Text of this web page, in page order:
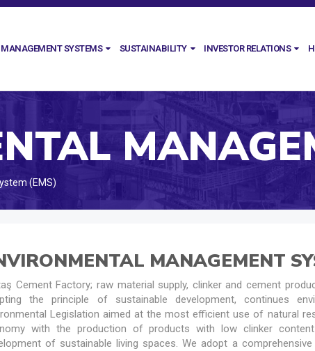
MANAGEMENT SYSTEMS SUSTAINABILITY INVESTOR RELATIONS
(EMS)
MANAGEMENT
Cement Factory; raw material supply, clinker and cement
the principle of sustainable development, continues
Legislation aimed at the most efficient use of natural
with the production of products with low clinker
of sustainable living spaces. We adopt a